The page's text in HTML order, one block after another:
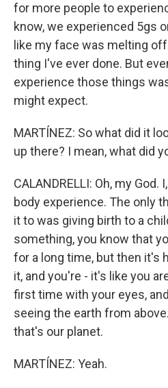
for more people to
know, we experienced 5gs
like my face was melting
thing I've ever done. But
experience those things
might expect.
MARTÍNEZ: So what did it
up there? I mean, what did
CALANDRELLI: Oh, my God.
body experience. The only
it to was giving birth to a
something, you know that
for a long time, but then it's
it, and you're - it's like you
first time with your eyes,
seeing the earth from
that's our planet.
MARTÍNEZ: Yeah.